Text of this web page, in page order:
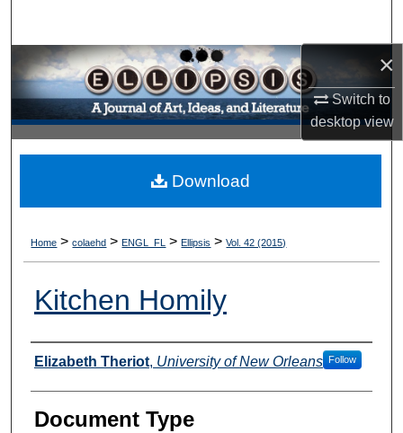
×
Switch to
desktopview
Browse Collections
My Account
About
Home > colaehd > ENGL_FL > Ellipsis > Vol. 42 (2015)
Kitchen Homily
Authors
Elizabeth Theriot, University of New Orleans Follow
Document Type
Download